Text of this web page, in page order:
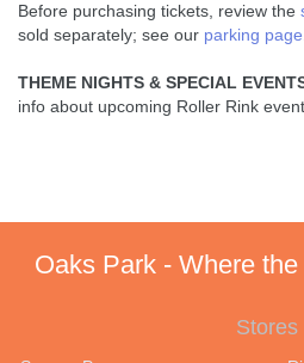
Before purchasing tickets, review the
sold separately; see our parking page
THEME NIGHTS & SPECIAL
info about upcoming Roller Rink
Oaks Park - Where
Stores